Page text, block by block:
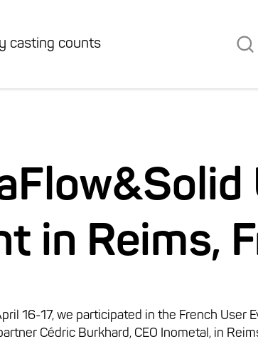
casting counts
in Reims,
16-17, we participated in the French User
Cédric Burkhard, CEO Inometal, in